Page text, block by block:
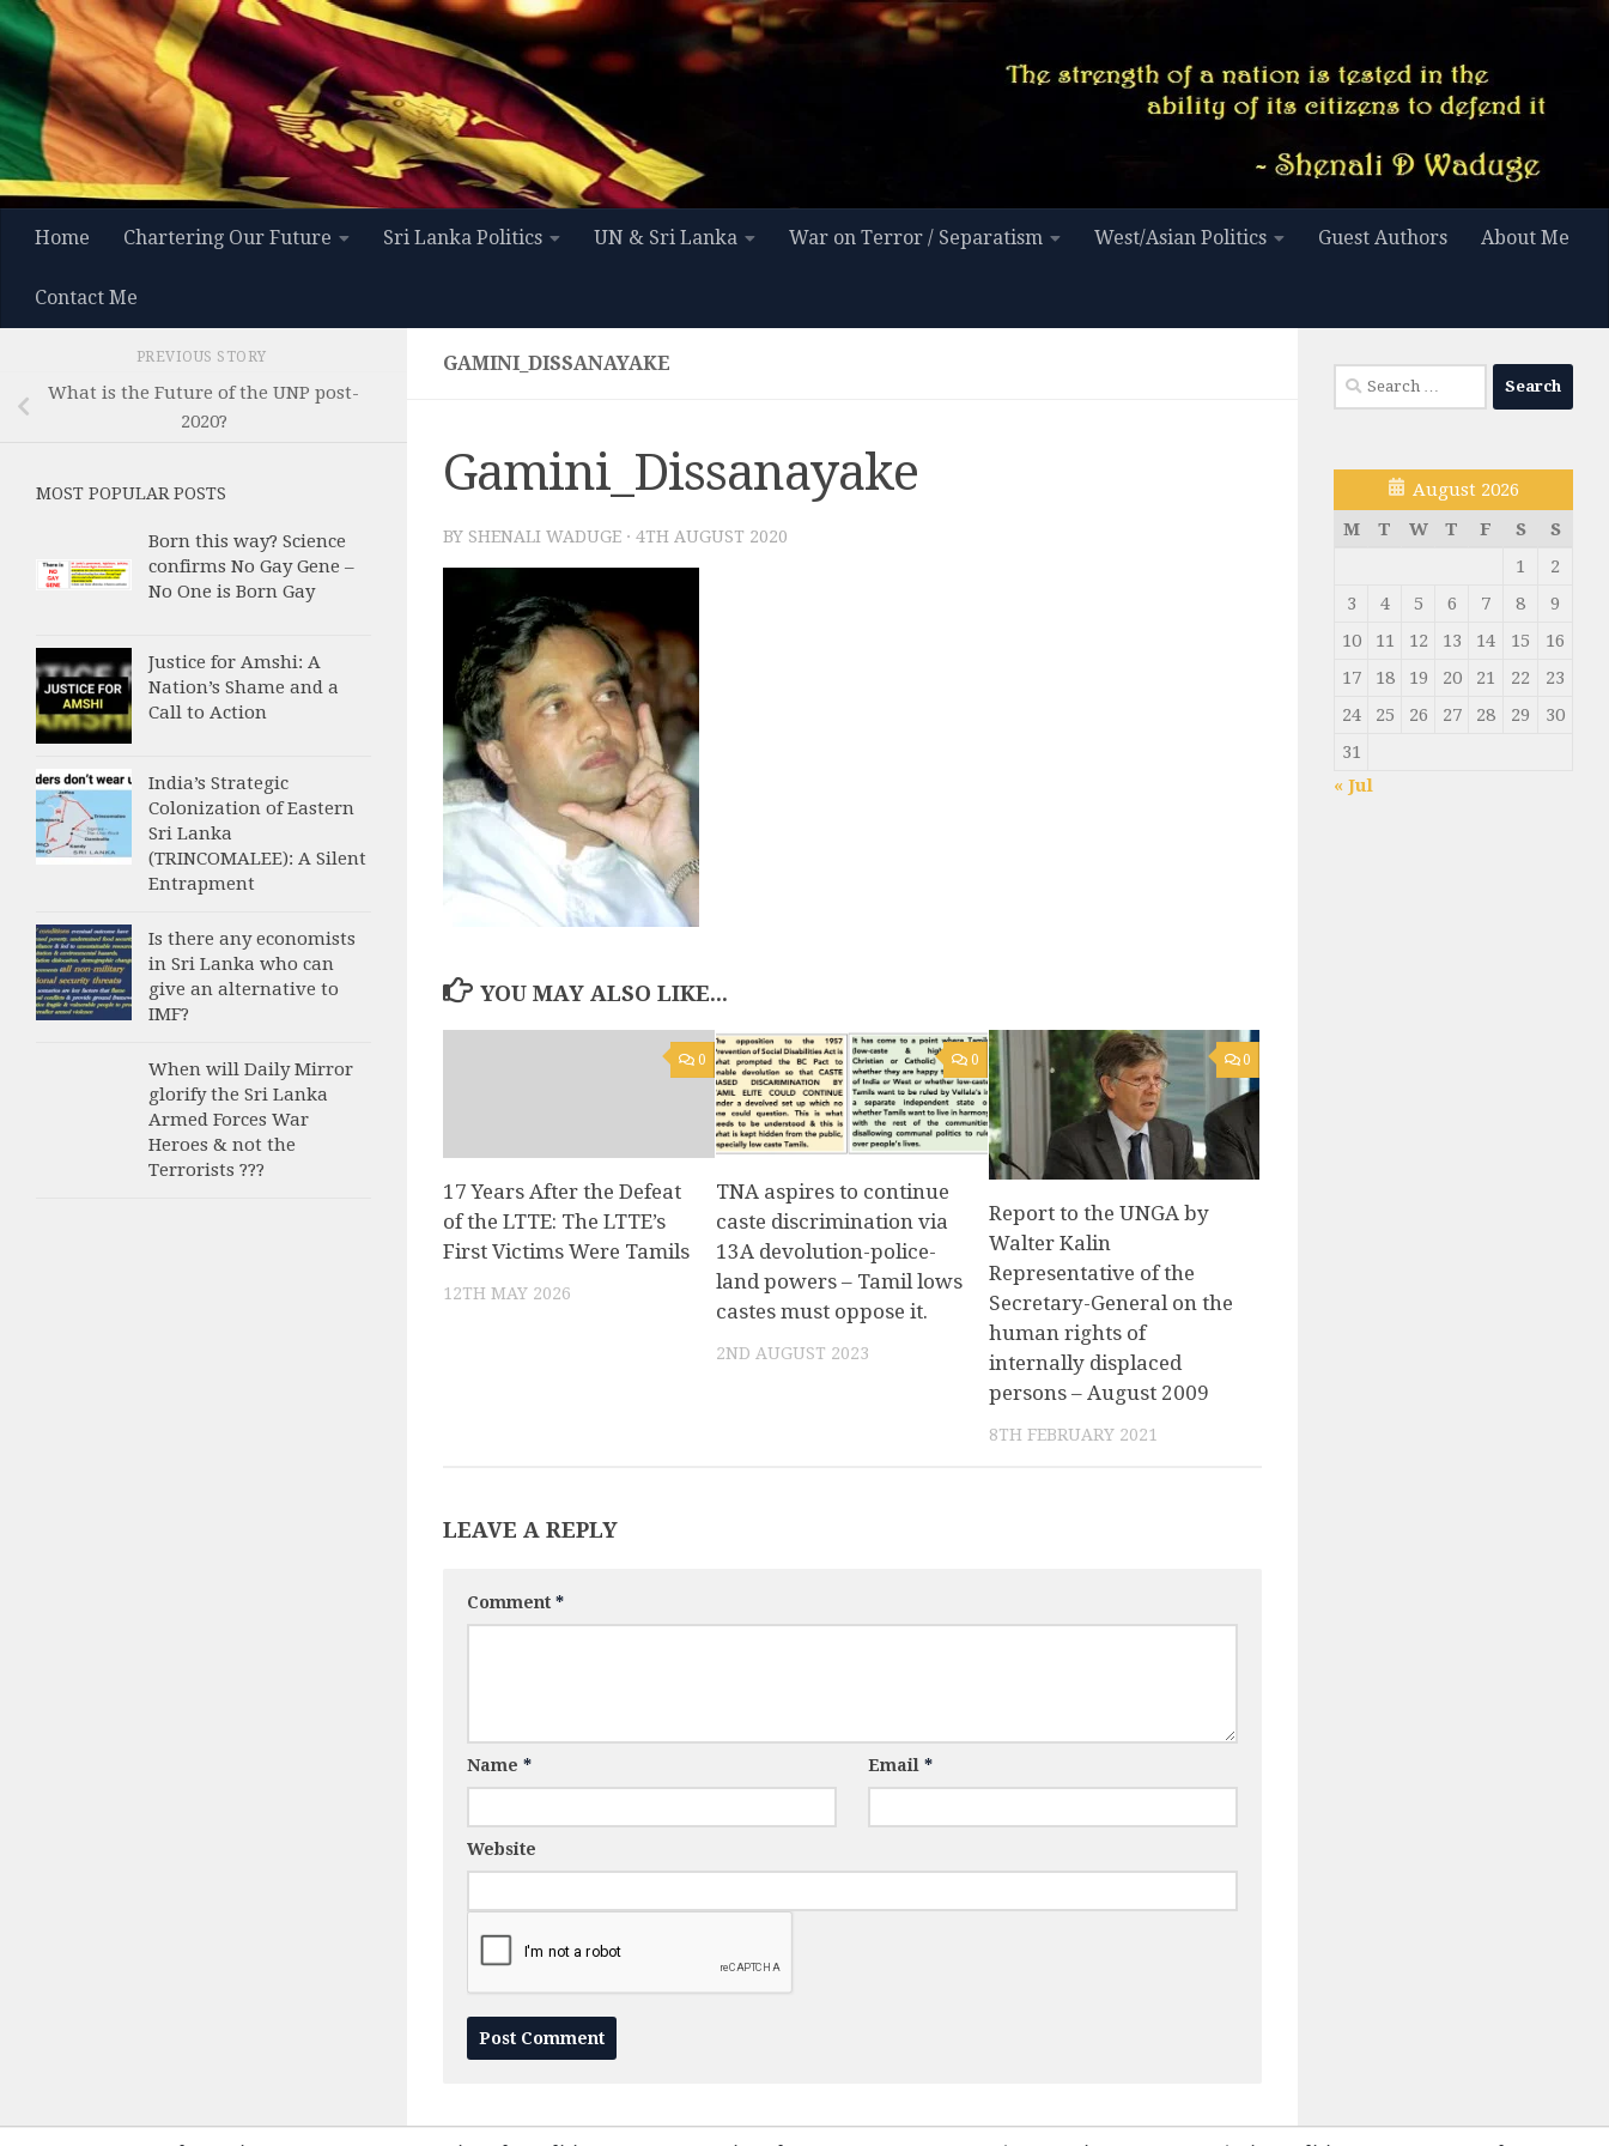
Skip to content
Home Chartering Our Future Sri Lanka Politics UN & Sri Lanka War on Terror / Separatism West/Asian Politics Guest Authors About Me
Contact Me
GAMINI_DISSANAYAKE
Gamini_Dissanayake
BY SHENALI WADUGE · 4TH AUGUST 2020
YOU MAY ALSO LIKE...
0
17 Years After the Defeat
of the LTTE: The LTTE’s
First Victims Were Tamils
12TH MAY 2026
0
TNA aspires to continue
caste discrimination via
13A devolution-police-
land powers – Tamil lows
castes must oppose it.
2ND AUGUST 2023
0
Report to the UNGA by
Walter Kalin
Representative of the
Secretary-General on the
human rights of
internally displaced
persons – August 2009
8TH FEBRUARY 2021
LEAVE A REPLY
Comment *
Name * Email *
Website
PREVIOUS STORY
What is the Future of the UNP post-
2020?
MOST POPULAR POSTS
Born this way? Science
confirms No Gay Gene –
No One is Born Gay
Justice for Amshi: A
Nation’s Shame and a
Call to Action
India’s Strategic
Colonization of Eastern
Sri Lanka
(TRINCOMALEE): A Silent
Entrapment
Is there any economists
in Sri Lanka who can
give an alternative to
IMF?
When will Daily Mirror
glorify the Sri Lanka
Armed Forces War
Heroes & not the
Terrorists ???
Search
for:
August 2026
M
T W T F S
S
1
2
3
4 5 6 7 8
9
10
11 12 13 14 15
16
17
18 19 20 21 22
23
24
25 26 27 28 29
30
31
« Jul